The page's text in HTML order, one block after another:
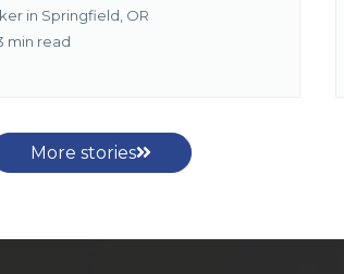
in Springfield, OR
min read
More stories